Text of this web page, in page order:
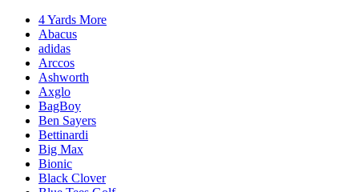
4 Yards More
Abacus
adidas
Arccos
Ashworth
Axglo
BagBoy
Ben Sayers
Bettinardi
Big Max
Bionic
Black Clover